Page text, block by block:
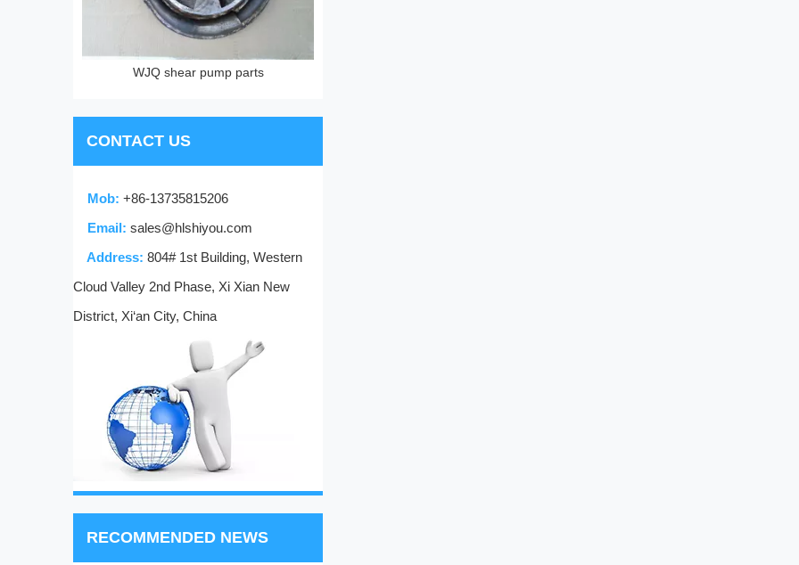
CONTACT US
Mob: +86-13735815206
Email: sales@hlshiyou.com
Address: 804# 1st Building, Western
Cloud Valley 2nd Phase, Xi Xian New
District, Xi‘an City, China
RECOMMENDED NEWS